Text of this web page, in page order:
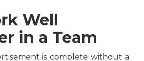
Well
in a Team
is complete without a